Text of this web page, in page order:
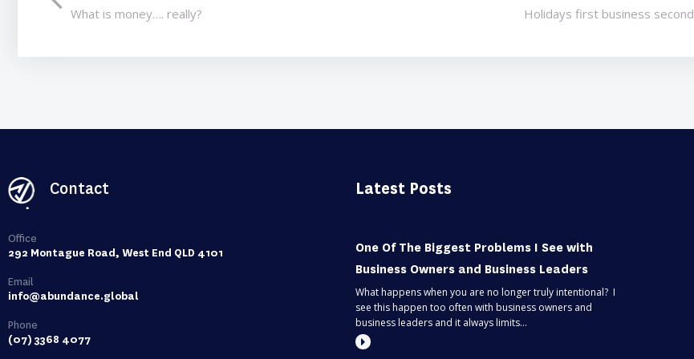
What is money…. really? Holidays first business second
Contact
Office
292 Montague Road, West End QLD 4101
Email
info@abundance.global
Phone
(07) 3368 4077
Latest Posts
One Of The Biggest Problems I See with
Business Owners and Business Leaders
What happens when you are no longer truly intentional? I
see this happen too often with business owners and
business leaders and it always limits...